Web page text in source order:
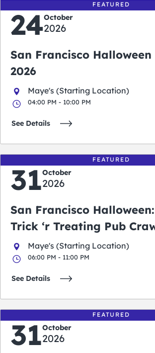
FEATURED
24October
2026
San Francisco
2026
Maye's (Starting Location)
04:00 PM - 10:00 PM
See Details
FEATURED
31October
2026
San Francisco
Trick ‘r Treating Pub
Maye's (Starting Location)
06:00 PM - 11:00 PM
See Details
FEATURED
31October
2026